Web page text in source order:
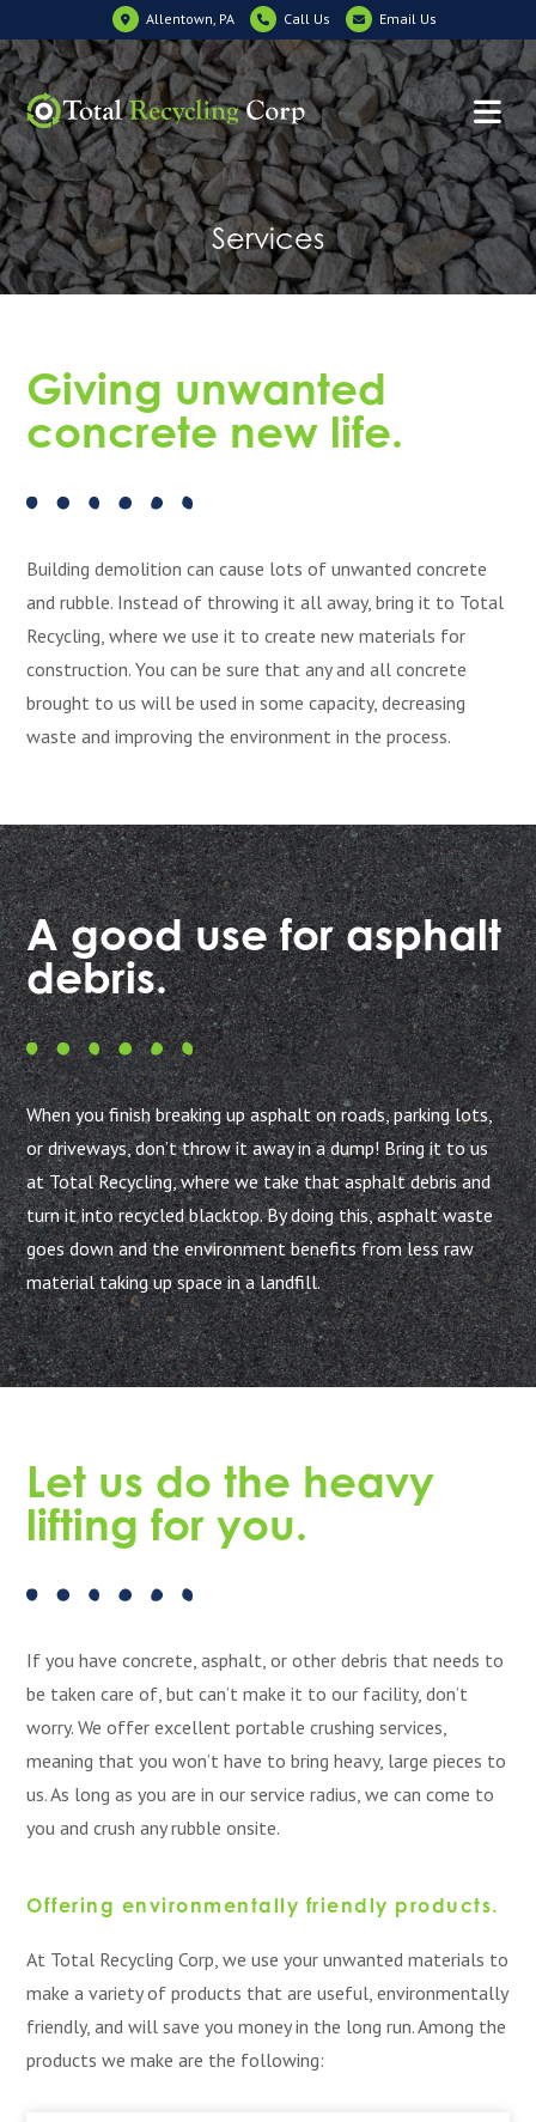
Allentown, PA Call Us Email Us
Services
Giving unwanted
concrete new life.
Building demolition can cause lots of unwanted concrete
and rubble. Instead of throwing it all away, bring it to Total
Recycling, where we use it to create new materials for
construction. You can be sure that any and all concrete
brought to us will be used in some capacity, decreasing
waste and improving the environment in the process.
A good use for asphalt
debris.
When you finish breaking up asphalt on roads, parking lots,
or driveways, don’t throw it away in a dump! Bring it to us
at Total Recycling, where we take that asphalt debris and
turn it into recycled blacktop. By doing this, asphalt waste
goes down and the environment benefits from less raw
material taking up space in a landfill.
Let us do the heavy
lifting for you.
If you have concrete, asphalt, or other debris that needs to
be taken care of, but can’t make it to our facility, don’t
worry. We offer excellent portable crushing services,
meaning that you won’t have to bring heavy, large pieces to
us. As long as you are in our service radius, we can come to
you and crush any rubble onsite.
Offering environmentally friendly products.
At Total Recycling Corp, we use your unwanted materials to
make a variety of products that are useful, environmentally
friendly, and will save you money in the long run. Among the
products we make are the following: